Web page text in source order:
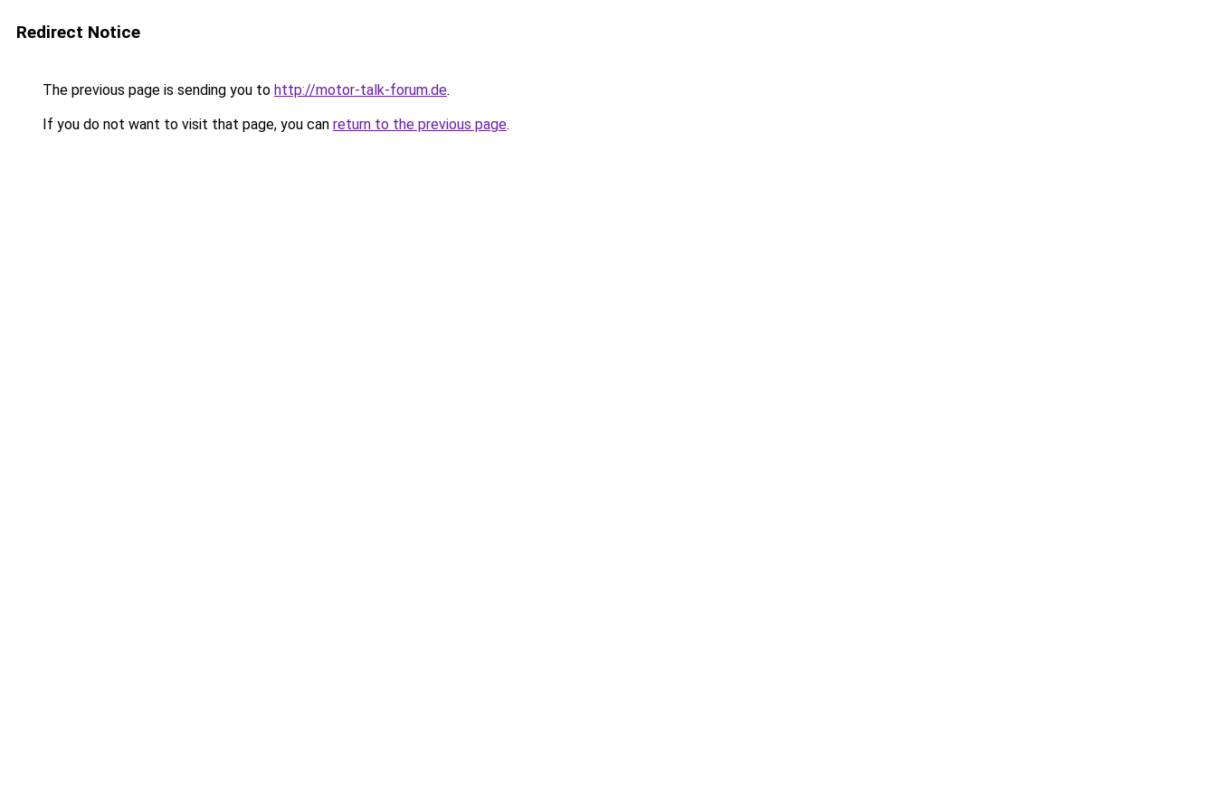
Redirect Notice
The previous page is sending you to http://motor-talk-forum.de.
If you do not want to visit that page, you can return to the previous page.